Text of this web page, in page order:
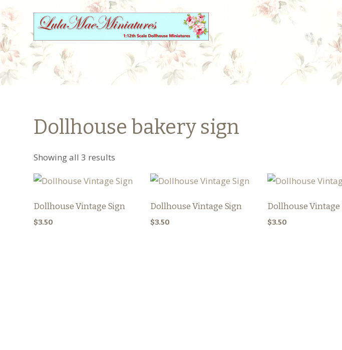
Dollhouse bakery sign
Showing all 3 results
Dollhouse Vintage Sign
$3.50
Dollhouse Vintage Sign
$3.50
Dollhouse Vintage
$3.50